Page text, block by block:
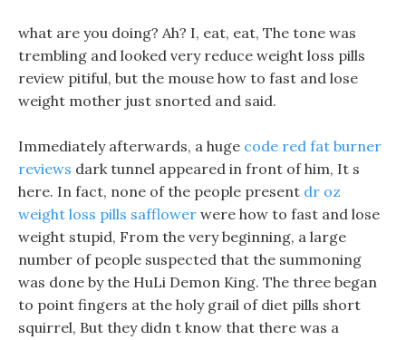
what are you doing? Ah? I, eat, eat, The tone was
trembling and looked very reduce weight loss pills
review pitiful, but the mouse how to fast and lose
weight mother just snorted and said.
Immediately afterwards, a huge code red fat burner
reviews dark tunnel appeared in front of him, It s
here. In fact, none of the people present dr oz
weight loss pills safflower were how to fast and lose
weight stupid, From the very beginning, a large
number of people suspected that the summoning
was done by the HuLi Demon King. The three began
to point fingers at the holy grail of diet pills short
squirrel, But they didn t know that there was a